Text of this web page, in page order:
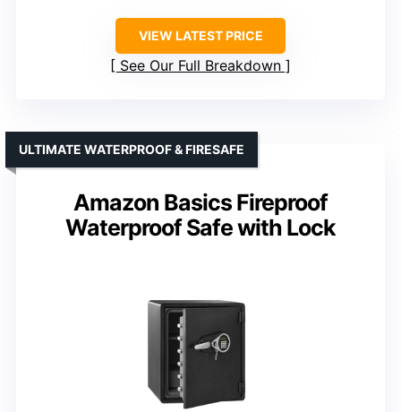
VIEW LATEST PRICE
See Our Full Breakdown
Amazon Basics Fireproof
Waterproof Safe with Lock
ULTIMATE WATERPROOF & FIRESAFE